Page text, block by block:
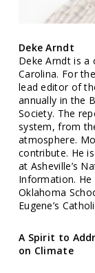
Deke Arndt
Deke Arndt is a
Carolina. For
lead editor of
annually in the
Society. The
system, from
atmosphere.
contribute. He
at Asheville’s
Information.
Oklahoma
Eugene’s
A Spirit to
on Climate